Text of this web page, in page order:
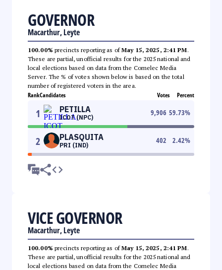
GOVERNOR
Macarthur, Leyte
100.00% precincts reporting as ofMay 15, 2025, 2:41 PM.
These are partial, unofficial results for the 2025 national and
local elections based on data from the Comelec Media
Server. The % of votes shown below is based on the total
number of registered voters in the area.
RankCandidates Votes Percent
1 PETILLA
ICOT (NPC)
9,906 59.73%
2 PLASQUITA
PRI (IND)
402 2.42%
VICE GOVERNOR
Macarthur, Leyte
100.00% precincts reporting as ofMay 15, 2025, 2:41 PM.
These are partial, unofficial results for the 2025 national and
local elections based on data from the Comelec Media